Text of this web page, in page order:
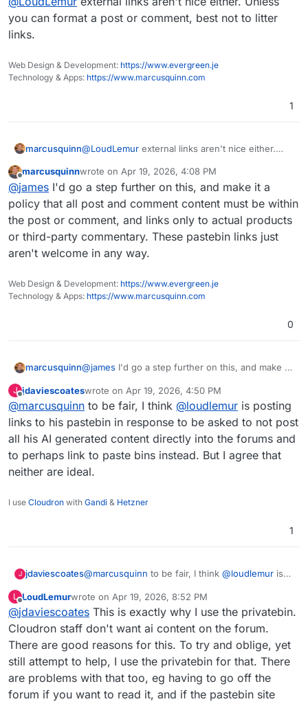
Wandering Monster reports in the future, unless
there is some way to have them improved.
you can format a post or comment, best not to litter
links.
Web Design & Development: https://www.evergreen.je
Technology & Apps: https://www.marcusquinn.com
1
marcusquinn@LoudLemur external links aren't nice either.
not to litter links.
Offline
marcusquinnwrote on Apr 19, 2026, 4:08 PM
last edited by
@james I'd go a step further on this, and make it a
policy that all post and comment content must be within
the post or comment, and links only to actual products
or third-party commentary. These pastebin links just
aren't welcome in any way.
Web Design & Development: https://www.evergreen.je
Technology & Apps: https://www.marcusquinn.com
0
marcusquinn@james I'd go a step further on this, and make it
be within the post or comment, and links only to
actual products or third-party commentary. These
pastebin links just aren't welcome in any way.
J jdaviescoateswrote on Apr 19, 2026, 4:50 PM
last edited by
@marcusquinn to be fair, I think @loudlemur is posting
links to his pastebin in response to be asked to not post
all his AI generated content directly into the forums and
to perhaps link to paste bins instead. But I agree that
neither are ideal.
I use Cloudron with Gandi & Hetzner
1
J jdaviescoates@marcusquinn to be fair, I think @loudlemur is
asked to not post all his AI generated content
directly into the forums and to perhaps link to
paste bins instead. But I agree that neither are
ideal.
L
Offline
LoudLemurwrote on Apr 19, 2026, 8:52 PM
last edited by
@jdaviescoates This is exactly why I use the privatebin.
Cloudron staff don't want ai content on the forum.
There are good reasons for this. To try and oblige, yet
still attempt to help, I use the privatebin for that. There
are problems with that too, eg having to go off the
forum if you want to read it, and if the pastebin site